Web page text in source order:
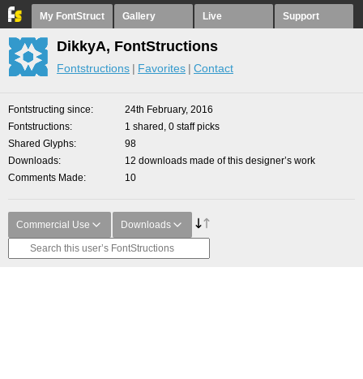
My FontStruct Gallery Live Support
DikkyA, FontStructions
Fontstructions Favorites Contact
Fontstructing since
24th February, 2016
Fontstructions
1 shared, 0 staff picks
Shared Glyphs
98
Downloads
12 downloads made of this designer’s work
Comments Made
10
Commercial Use Downloads